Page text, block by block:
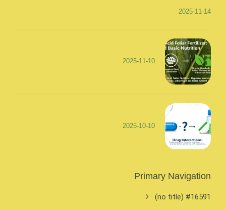
2025-11-14
2025-11-10
2025-10-10
Primary Navigation
#16591 (no title)